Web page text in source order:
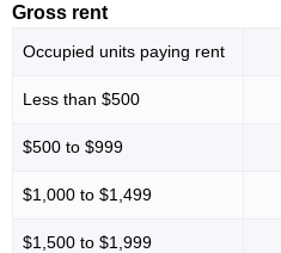
Gross rent
Occupied units paying rent
Less than $500
$500 to $999
$1,000 to $1,499
$1,500 to $1,999